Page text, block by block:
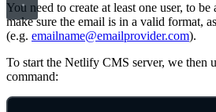
You need to create at least one user, to be
make sure the email is in a valid format,
(e.g. emailname@emailprovider.com).
To start the Netlify CMS server, we then
command: